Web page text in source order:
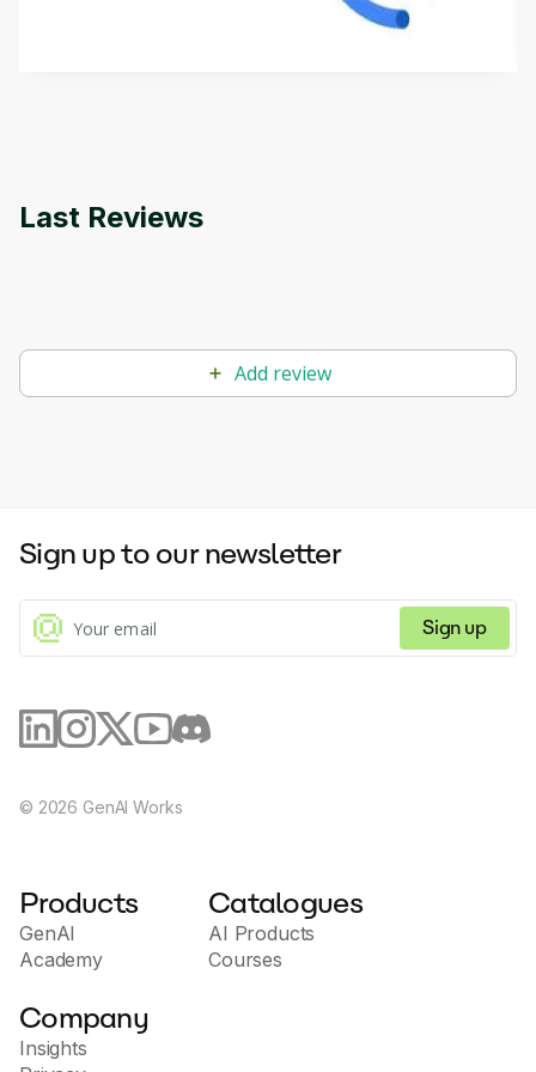
how it differs from conventional machine learning
methods. The course also covers Google Tools
Last Reviews
Add review
Sign up to our newsletter
Sign up
© 2026 GenAI Works
Products
GenAI
Academy
Catalogues
AI Products
Courses
Company
Insights